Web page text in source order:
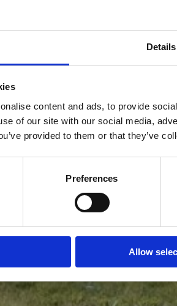
Details
content and ads, to provide
of our site with our social media,
provided to them or that they’ve
Preferences
Allow